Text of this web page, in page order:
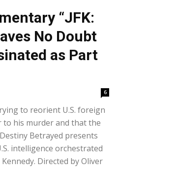
“JFK:
No Doubt
as Part
6
to reorient U.S. foreign
his murder and that the
Betrayed presents
intelligence orchestrated
Directed by Oliver